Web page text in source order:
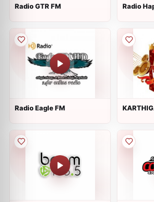
Radio GTR FM Radio
Radio Eagle FM